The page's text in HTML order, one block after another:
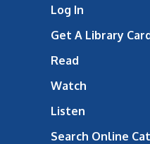
Log In
Get A Library
Read
Watch
Listen
Search Online